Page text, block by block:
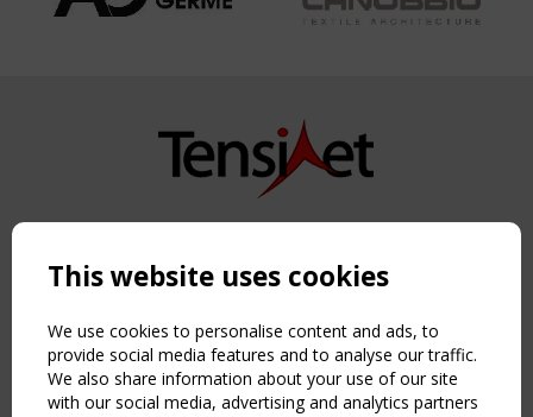
Copyright TensiNet 2015-2026. All rights reserved.
NAVIGATION
Home
About
News & Events
Inspiring & knowledge
This website uses cookies
We use cookies to personalise content and ads, to
provide social media features and to analyse our traffic.
We also share information about your use of our site
with our social media, advertising and analytics partners